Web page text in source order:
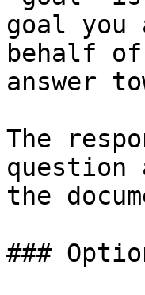
goal
behalf
answer
The
question
the
###